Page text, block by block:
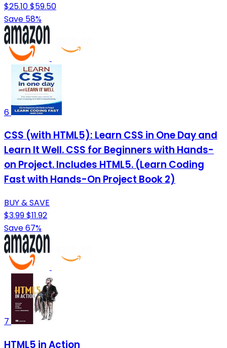
$25.10$59.50
Save 58%
6
CSS (with HTML5): Learn CSS in One Day and
Learn It Well. CSS for Beginners with Hands-
on Project. Includes HTML5. (Learn Coding
Fast with Hands-On Project Book 2)
BUY & SAVE
$3.99$11.92
Save 67%
7
HTML5 in Action